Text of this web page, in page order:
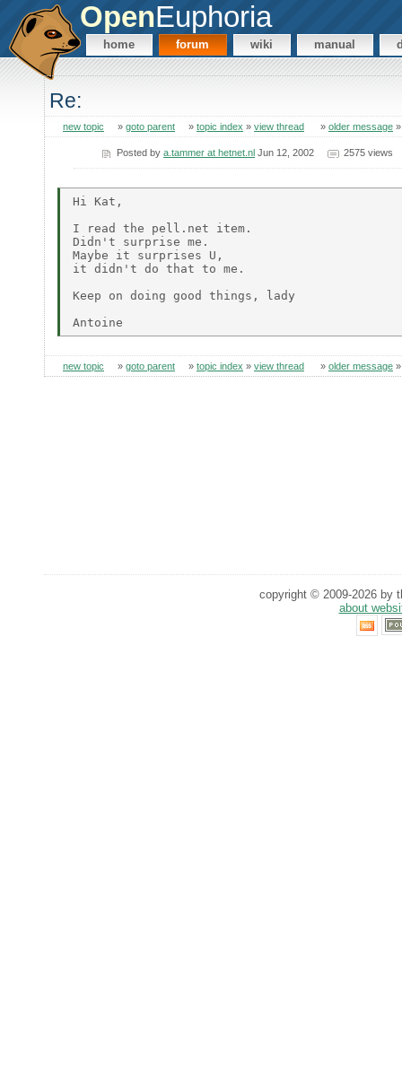
OpenEuphoria
home forum wiki manual
Re:
new topic » goto parent » topic index » view thread » older message
Posted by a.tammer at hetnet.nlJun 12, 2002 2575 views
Hi Kat,
I read the pell.net item.
Didn't surprise me.
Maybe it surprises U,
it didn't do that to me.
Keep on doing good things, lady
new topic » goto parent » topic index » view thread » older message
copyright © 2009-2026 by
about